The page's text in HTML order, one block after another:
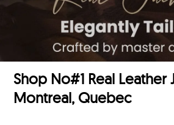
Shop No#1 Real Leather
Montreal, Quebec